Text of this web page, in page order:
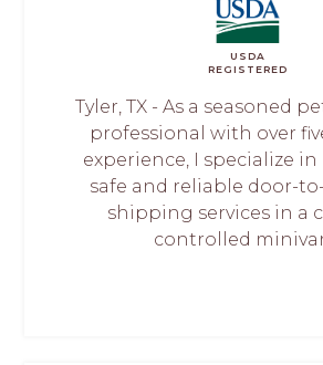
USDA
REGISTERED
Tyler, TX - As a seasoned
professional with over
experience, I specialize
safe and reliable door-
shipping services in a
controlled